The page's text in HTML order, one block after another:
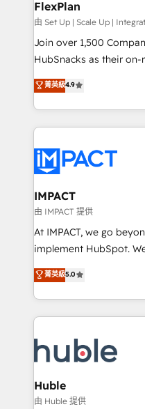
design We connect people, data and technology to
improve customer
people, exciting ideas
ensure revenue growth on a
team of 100+ experts is ready
growth |
FlexPlan
由 Set Up | Scale Up |
Join over 1,500
HubSnacks as their
Simple pay-as-you-go
1️⃣ Set Up | Onboarding
HubSpot portals 2️⃣ Scale Up | 100% HubSpot Task
Execution... Global 24/7 ... All
Slash months from your
Click "Contact
Integration templates
of your tech stack, syncing... 🛍️
WooCommerce 💲
Netsuite 🤖 Google or
the rare Advanced
Accreditation, securely sync
new HubSpot portal
CRM Migrations using
菁英級4.9
IMPACT
由 IMPACT 提供
At IMPACT, we go
implement HubSpot. We teach your team how to
master it. As the creators of the Endless Customers
System™ (the next
Answer), we’re the
entirely around
skills, processes, and
attract the right buyers,
without outside dependencies. You’ll
Set up, audit, and
菁英級5.0
Huble
由 Huble 提供